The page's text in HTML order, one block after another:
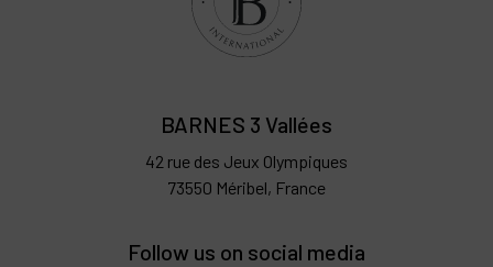
BARNES 3 Vallées
42 rue des Jeux Olympiques
73550 Méribel, France
Follow us on social media